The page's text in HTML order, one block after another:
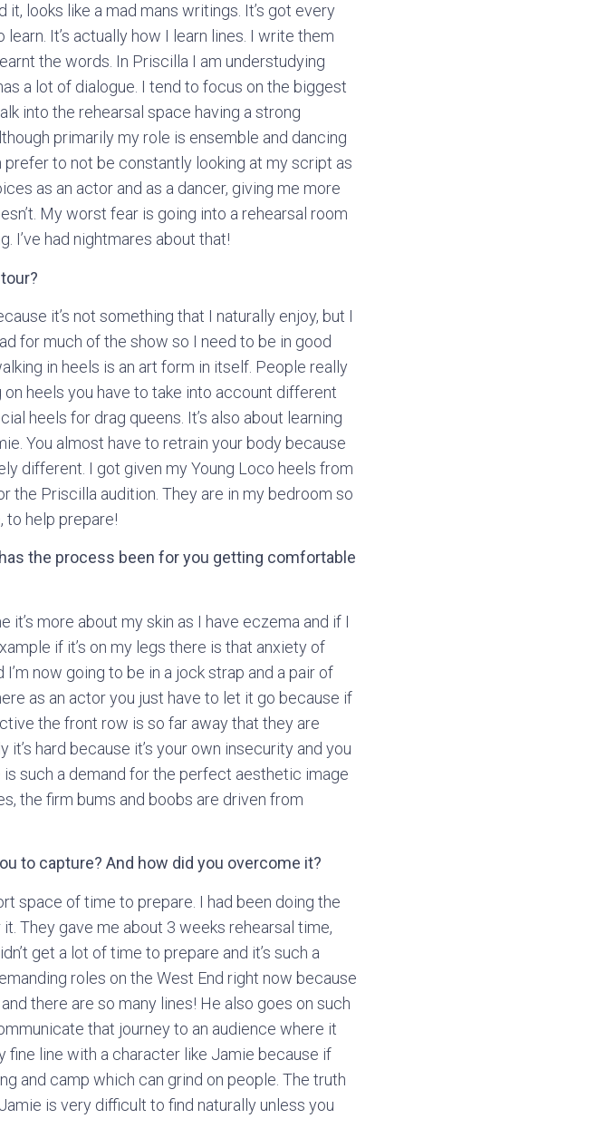
looks like a mad mans writings. It’s got every
It’s actually how I learn lines. I write them
the words. In Priscilla I am understudying
a lot of dialogue. I tend to focus on the biggest
into the rehearsal space having a strong
primarily my role is ensemble and dancing
to not be constantly looking at my script as
as an actor and as a dancer, giving me more
My worst fear is going into a rehearsal room
I’ve had nightmares about that!
it’s not something that I naturally enjoy, but I
for much of the show so I need to be in good
in heels is an art form in itself. People really
heels you have to take into account different
heels for drag queens. It’s also about learning
You almost have to retrain your body because
different. I got given my Young Loco heels from
the Priscilla audition. They are in my bedroom so
to help prepare!
the process been for you getting comfortable
more about my skin as I have eczema and if I
if it’s on my legs there is that anxiety of
now going to be in a jock strap and a pair of
as an actor you just have to let it go because if
the front row is so far away that they are
hard because it’s your own insecurity and you
such a demand for the perfect aesthetic image
the firm bums and boobs are driven from
to capture? And how did you overcome it?
space of time to prepare. I had been doing the
They gave me about 3 weeks rehearsal time,
get a lot of time to prepare and it’s such a
roles on the West End right now because
there are so many lines! He also goes on such
that journey to an audience where it
fine line with a character like Jamie because if
and camp which can grind on people. The truth
is very difficult to find naturally unless you